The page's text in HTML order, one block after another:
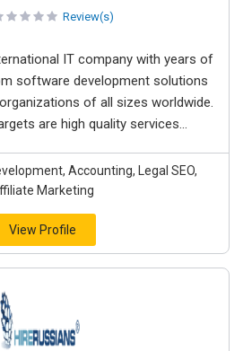
Review(s)
IT company with years of
software development solutions
of all sizes worldwide.
are high quality services...
Accounting, Legal SEO,
Marketing
View Profile